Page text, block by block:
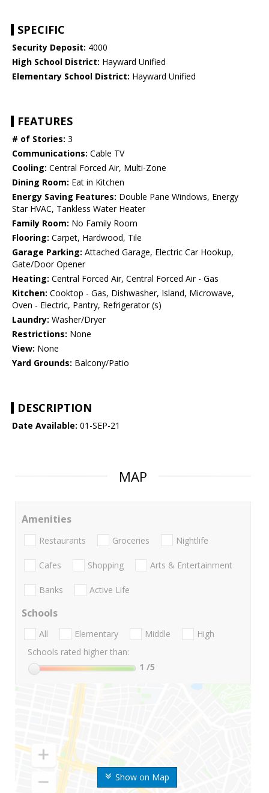
SPECIFIC
Security Deposit: 4000
High School District: Hayward Unified
Elementary School District: Hayward Unified
FEATURES
# of Stories: 3
Communications: Cable TV
Cooling: Central Forced Air, Multi-Zone
Dining Room: Eat in Kitchen
Energy Saving Features: Double Pane Windows, Energy
Star HVAC, Tankless Water Heater
Family Room: No Family Room
Flooring: Carpet, Hardwood, Tile
Garage Parking: Attached Garage, Electric Car Hookup,
Gate/Door Opener
Heating: Central Forced Air, Central Forced Air - Gas
Kitchen: Cooktop - Gas, Dishwasher, Island, Microwave,
Oven - Electric, Pantry, Refrigerator (s)
Laundry: Washer/Dryer
Restrictions: None
View: None
Yard Grounds: Balcony/Patio
DESCRIPTION
Date Available: 01-SEP-21
MAP
Show on Map
Amenities
Restaurants Groceries Nightlife
Cafes Shopping Arts & Entertainment
Banks Active Life
Schools
All Elementary Middle
High
Schools rated higher than:
1 /5